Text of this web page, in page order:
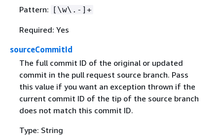
Pattern: [\w\.-]+
Required: Yes
sourceCommitId
The full commit ID of the original or updated
commit in the pull request source branch. Pass
this value if you want an exception thrown if the
current commit ID of the tip of the source branch
does not match this commit ID.
Type: String